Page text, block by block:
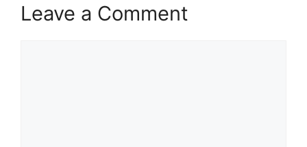
Leave a Comment